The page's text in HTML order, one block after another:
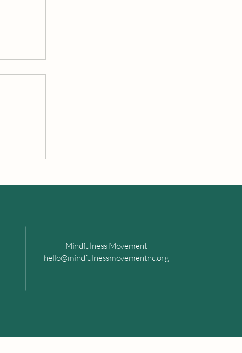
Mindfulness Movement
hello@mindfulnessmovementnc.org